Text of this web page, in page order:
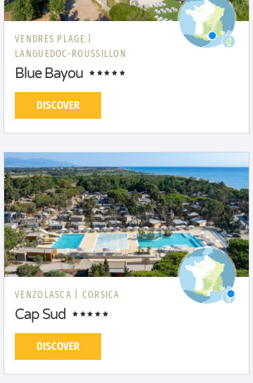
VENDRES PLAGE |
LANGUEDOC-ROUSSILLON
Blue Bayou
DISCOVER
VENZOLASCA | CORSICA
Cap Sud
DISCOVER